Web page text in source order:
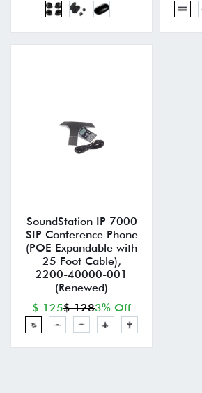
SoundStation IP 7000
SIP Conference Phone
(POE Expandable with
25 Foot Cable),
2200-40000-001
(Renewed)
$ 125$ 1283% Off